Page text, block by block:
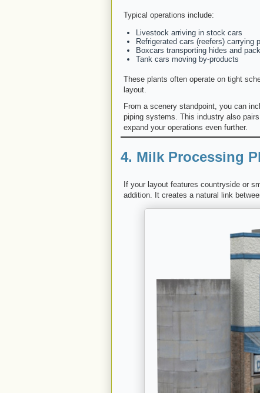
Typical operations include:
Livestock arriving in stock cars
Refrigerated cars (reefers) carrying
Boxcars transporting hides and
Tank cars moving by-products
These plants often operate on tight
layout.
From a scenery standpoint, you can
piping systems. This industry also
expand your operations even further.
4. Milk Processing
If your layout features countryside or
addition. It creates a natural link